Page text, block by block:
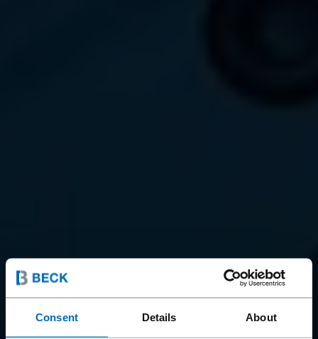
Consent Details About